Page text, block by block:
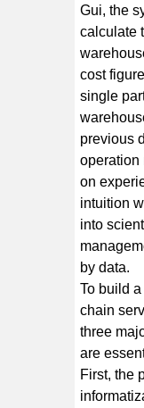
Gui, the
calculate
cost
single
previous
operation
on
intuition
into
by data.
To build
chain
three
are
First, the